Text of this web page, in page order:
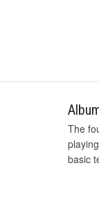
The
basic